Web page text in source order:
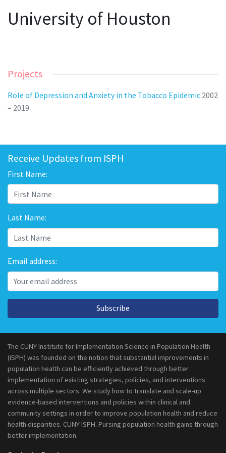
University of Houston
Projects
Role of Depression and Anxiety in the Tobacco Epidemic 2002
– 2019
Receive Updates from ISPH
First Name:
Last Name:
Email address:
Subscribe
The CUNY Institute for Implementation Science in Population Health
(ISPH) was founded on the notion that substantial improvements in
population health can be efficiently achieved through better
implementation of existing strategies, policies, and interventions
across multiple sectors. We study how to translate and scale-up
evidence-based interventions and policies within clinical and
community settings in order to improve population health and reduce
health disparities. CUNY ISPH. Pursing population health gains through
better implementation.